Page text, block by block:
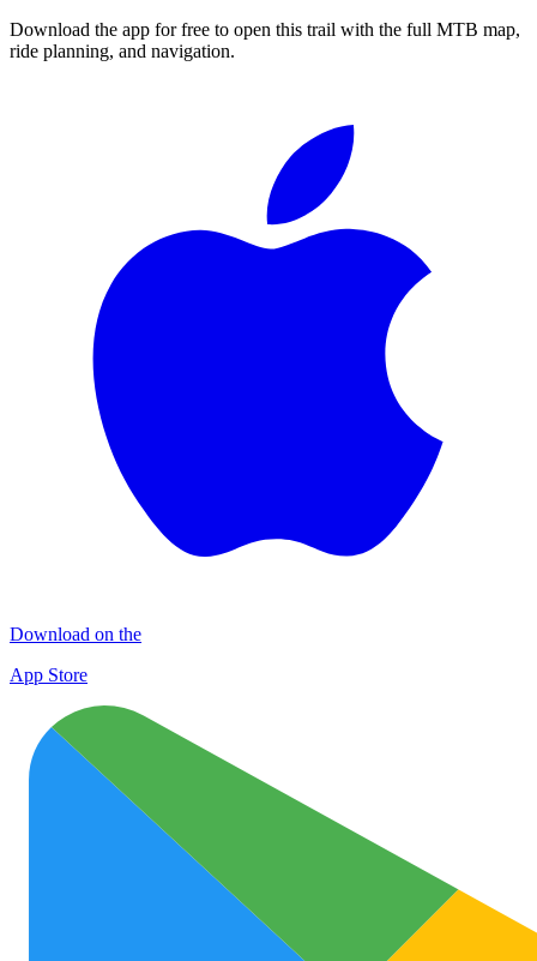
Download the app for free to open this trail with the full MTB map,
ride planning, and navigation.
Download on the
App Store